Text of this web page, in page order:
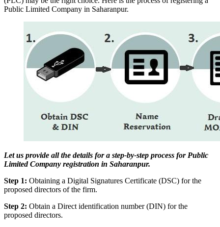
Public Limited Company in Saharanpur.
Let us provide all the details for a step-by-step process for Public
Limited Company registration in Saharanpur.
Step 1: Obtaining a Digital Signatures Certificate (DSC) for the
proposed directors of the firm.
Step 2: Obtain a Direct identification number (DIN) for the
proposed directors.